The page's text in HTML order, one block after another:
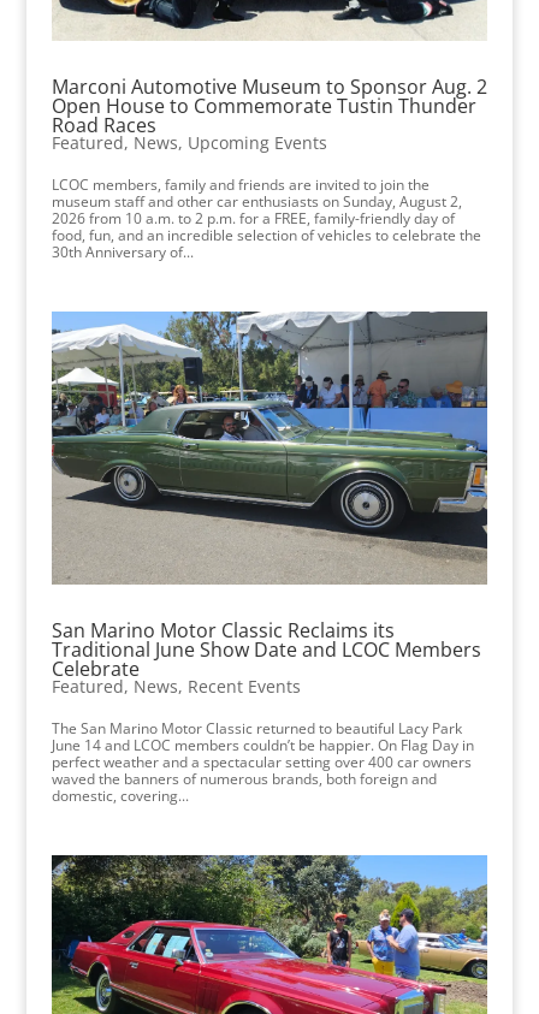
Marconi Automotive Museum to Sponsor Aug. 2
Open House to Commemorate Tustin Thunder
Road Races
Featured, News, Upcoming Events
LCOC members, family and friends are invited to join the
museum staff and other car enthusiasts on Sunday, August 2,
2026 from 10 a.m. to 2 p.m. for a FREE, family-friendly day of
food, fun, and an incredible selection of vehicles to celebrate the
30th Anniversary of...
San Marino Motor Classic Reclaims its
Traditional June Show Date and LCOC Members
Celebrate
Featured, News, Recent Events
The San Marino Motor Classic returned to beautiful Lacy Park
June 14 and LCOC members couldn’t be happier. On Flag Day in
perfect weather and a spectacular setting over 400 car owners
waved the banners of numerous brands, both foreign and
domestic, covering...